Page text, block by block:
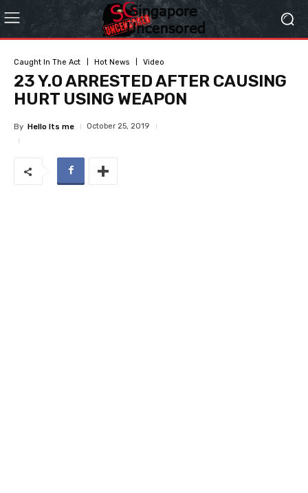
Caught In The Act Hot News Video
23 Y.O ARRESTED AFTER CAUSING
HURT USING WEAPON
By Hello Its me October 25, 2019